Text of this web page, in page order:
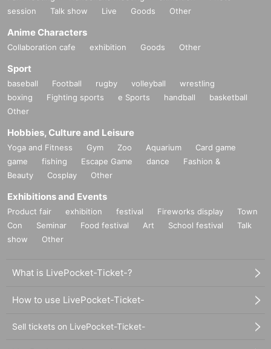
session
Talk show Live Goods Other
Anime Characters
Collaboration cafe exhibition Goods Other
Sport
baseball Football rugby volleyball
wrestling
boxing
Fighting sports e Sports handball
basketball
Other
Hobbies, Culture and Leisure
Yoga and Fitness Gym Zoo Aquarium
Card game
game
fishing Escape Game dance
Fashion &
Beauty
Cosplay Other
Exhibitions and Events
Product fair exhibition festival Fireworks display
Town
Con
Seminar Food festival Art School festival
Talk
show
Other
What is LivePocket-Ticket-?
How to use LivePocket-Ticket-
Sell tickets on LivePocket-Ticket-